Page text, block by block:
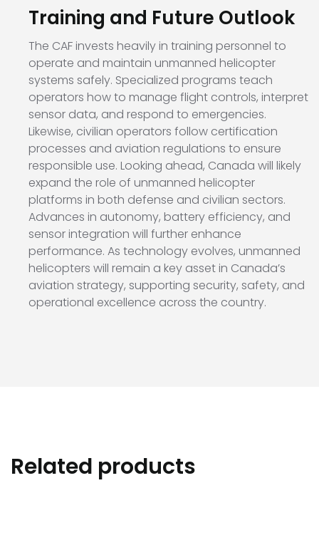
Training and Future Outlook
The CAF invests heavily in training personnel to
operate and maintain unmanned helicopter
systems safely. Specialized programs teach
operators how to manage flight controls, interpret
sensor data, and respond to emergencies.
Likewise, civilian operators follow certification
processes and aviation regulations to ensure
responsible use. Looking ahead, Canada will likely
expand the role of unmanned helicopter
platforms in both defense and civilian sectors.
Advances in autonomy, battery efficiency, and
sensor integration will further enhance
performance. As technology evolves, unmanned
helicopters will remain a key asset in Canada’s
aviation strategy, supporting security, safety, and
operational excellence across the country.
Related products